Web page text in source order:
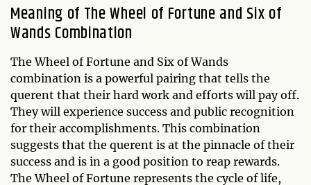
Meaning of The Wheel of Fortune and Six of
Wands Combination
The Wheel of Fortune and Six of Wands
combination is a powerful pairing that tells the
querent that their hard work and efforts will pay off.
They will experience success and public recognition
for their accomplishments. This combination
suggests that the querent is at the pinnacle of their
success and is in a good position to reap rewards.
The Wheel of Fortune represents the cycle of life,